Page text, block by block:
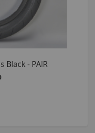
Black - PAIR